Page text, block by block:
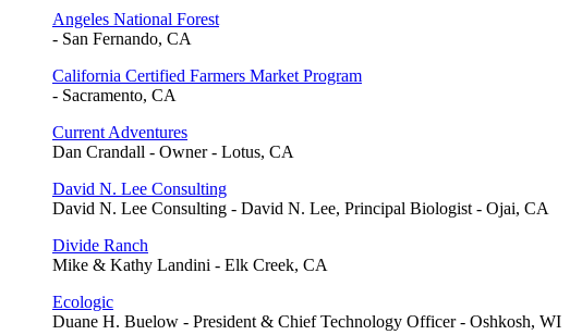
Angeles National Forest
- San Fernando, CA
California Certified Farmers Market Program
- Sacramento, CA
Current Adventures
Dan Crandall - Owner - Lotus, CA
David N. Lee Consulting
David N. Lee Consulting - David N. Lee, Principal Biologist - Ojai, CA
Divide Ranch
Mike & Kathy Landini - Elk Creek, CA
Ecologic
Duane H. Buelow - President & Chief Technology Officer - Oshkosh, WI